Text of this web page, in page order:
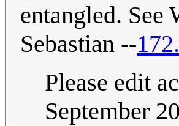
entangled. See
Sebastian --
Please edit
September